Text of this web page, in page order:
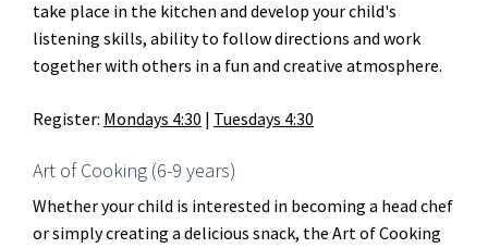
take place in the kitchen and develop your child's
listening skills, ability to follow directions and work
together with others in a fun and creative atmosphere.
Register: Mondays 4:30 | Tuesdays 4:30
Art of Cooking (6-9 years)
Whether your child is interested in becoming a head chef
or simply creating a delicious snack, the Art of Cooking